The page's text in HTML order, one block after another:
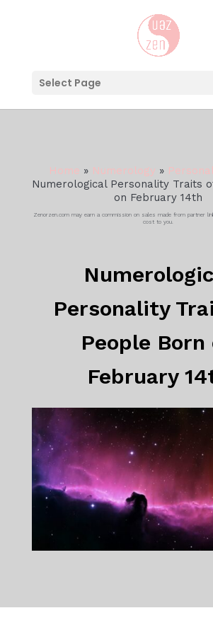
Select Page
Home » Numerology »
Numerological Personality Traits
on February 14th
Zenorzen.com may earn a commission on sales made from partner
cost to you.
Personality
People Born
February